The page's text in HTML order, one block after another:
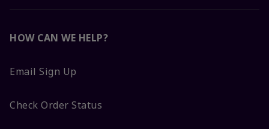
HOW CAN WE HELP?
Email Sign Up
Check Order Status